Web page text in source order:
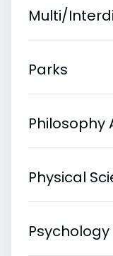
Multi/
Parks
Philosophy
Physical
Psychology